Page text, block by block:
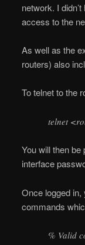
network. I
access to the
As well as the
routers) also
To telnet to the
telnet
You will then
interface
Once logged in,
commands
% Valid